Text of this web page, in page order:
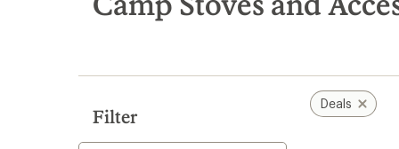
results
Filter
Deals